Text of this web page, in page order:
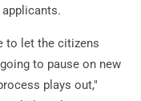
to let the citizens
to pause on new
plays out,"